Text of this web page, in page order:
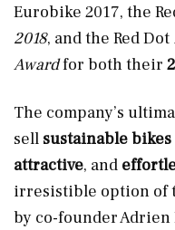
Eurobike 2017, the
2018, and the Red Dot
Awardfor both their
The company’s
sell sustainable bikes
attractive, and
irresistible option of
by co-founder Adrien